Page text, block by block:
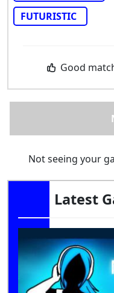
FUTURISTIC
Good
Not seeing your
Latest